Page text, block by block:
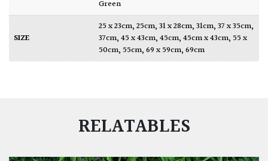
Green
SIZE
25 x 23cm,25cm,31 x 28cm,31cm,37 x 35cm,
37cm,45 x 43cm,45cm,45cm x 43cm, 55 x
50cm, 55cm,69 x 59cm,69cm
RELATABLES